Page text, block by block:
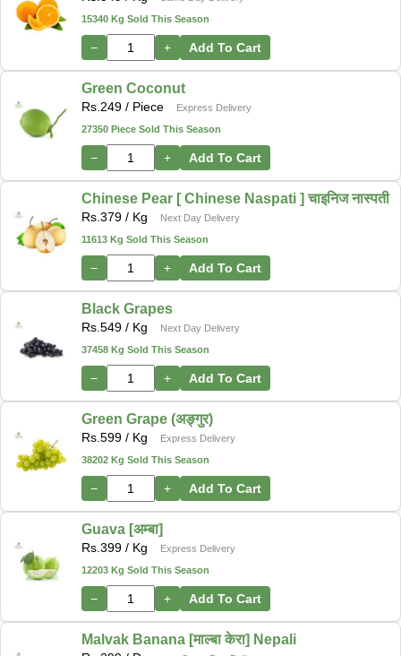
15340 Kg Sold This Season
− + Add To Cart
Green Coconut
Rs.249 / Piece
Express Delivery
27350 Piece Sold This Season
− + Add To Cart
Chinese Pear [ Chinese Naspati ] चाइनिज नास्पती
Rs.379 / Kg
Next Day Delivery
11613 Kg Sold This Season
− + Add To Cart
Black Grapes
Rs.549 / Kg
Next Day Delivery
37458 Kg Sold This Season
− + Add To Cart
Green Grape (अङ्गुर)
Rs.599 / Kg
Express Delivery
38202 Kg Sold This Season
− + Add To Cart
Guava [अम्बा]
Rs.399 / Kg
Express Delivery
12203 Kg Sold This Season
− + Add To Cart
Malvak Banana [माल्बा केरा] Nepali